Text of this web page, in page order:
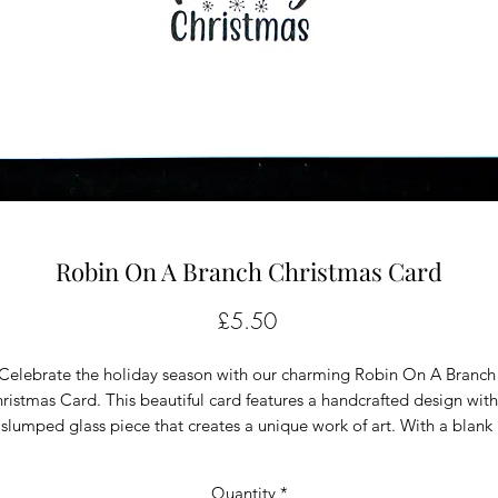
Robin On A Branch Christmas Card
£5.50Price
the holiday season with our charming Robin On A Branch
Card. This beautiful card features a handcrafted design
slumped glass piece that creates a unique work of art. With a blank
Quantity *